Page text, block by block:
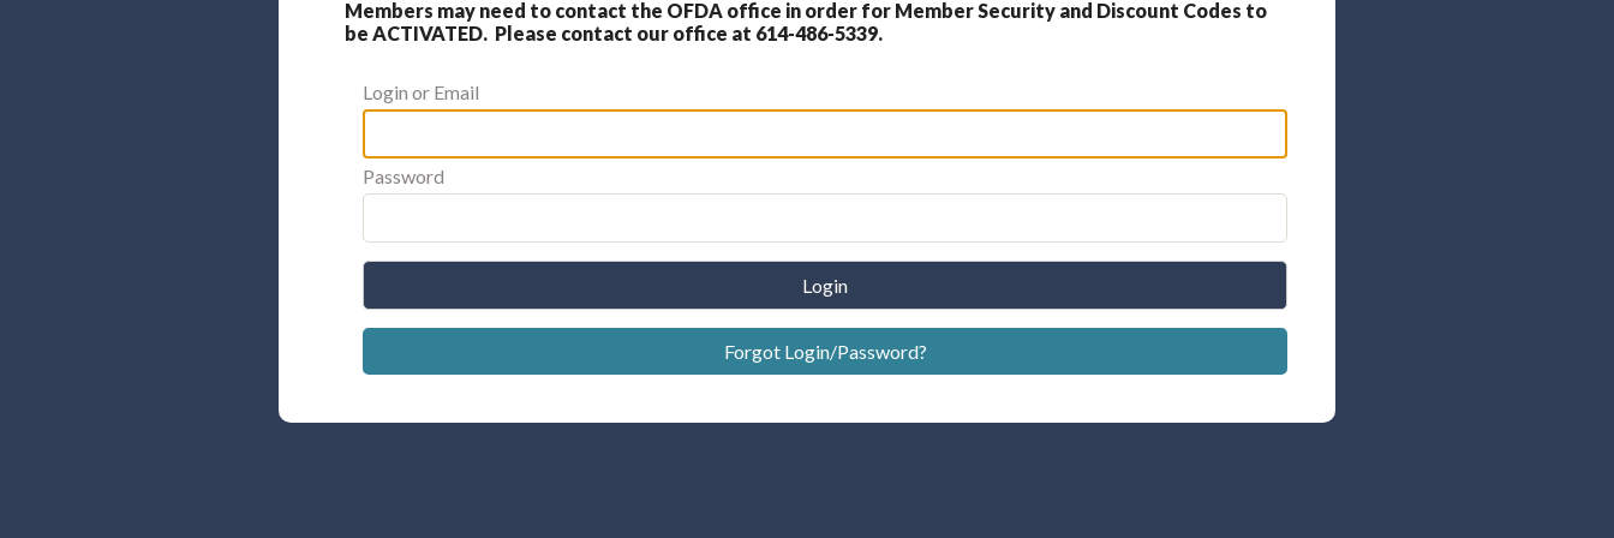
Members may need to contact the OFDA office in order for Member Security and Discount Codes to
be ACTIVATED. Please contact our office at 614-486-5339.
Login or Email
Password
Login
Forgot Login/Password?